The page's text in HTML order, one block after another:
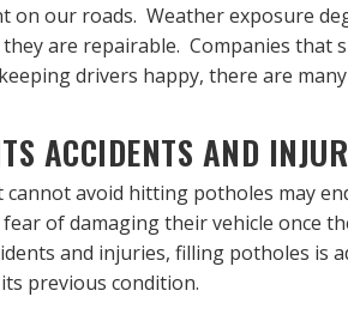
on our roads. Weather exposure
are repairable. Companies that
drivers happy, there are
ACCIDENTS AND
cannot avoid hitting potholes may
of damaging their vehicle once
and injuries, filling potholes is
previous condition.